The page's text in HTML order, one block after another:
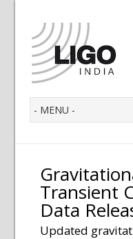
Transient
Data
Updated